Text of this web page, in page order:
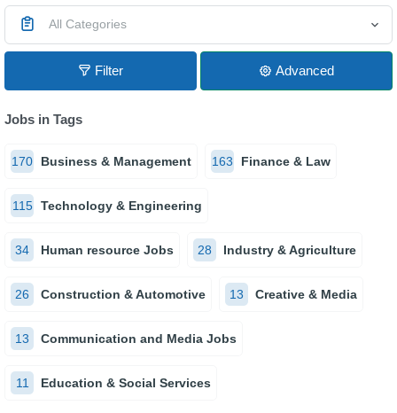
All Categories
Filter Advanced
Jobs in Tags
170 Business & Management 163 Finance & Law
115 Technology & Engineering
34 Human resource Jobs 28 Industry & Agriculture
26 Construction & Automotive 13 Creative & Media
13 Communication and Media Jobs
11 Education & Social Services